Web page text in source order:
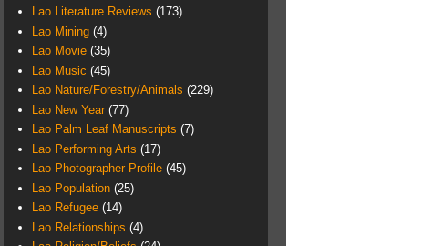
Lao Literature Reviews (173)
Lao Mining (4)
Lao Movie (35)
Lao Music (45)
Lao Nature/Forestry/Animals (229)
Lao New Year (77)
Lao Palm Leaf Manuscripts (7)
Lao Performing Arts (17)
Lao Photographer Profile (45)
Lao Population (25)
Lao Refugee (14)
Lao Relationships (4)